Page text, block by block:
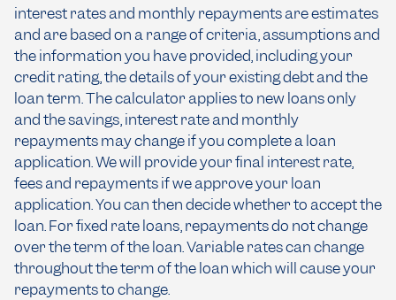
interest rates and monthly repayments are estimates
and are based on a range of criteria, assumptions and
the information you have provided, including your
credit rating, the details of your existing debt and the
loan term. The calculator applies to new loans only
and the savings, interest rate and monthly
repayments may change if you complete a loan
application. We will provide your final interest rate,
fees and repayments if we approve your loan
application. You can then decide whether to accept the
loan. For fixed rate loans, repayments do not change
over the term of the loan. Variable rates can change
throughout the term of the loan which will cause your
repayments to change.